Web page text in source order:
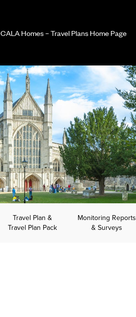
CALA Homes – Travel Plans Home Page
Travel Plan &
Travel Plan Pack
Monitoring Reports
& Surveys